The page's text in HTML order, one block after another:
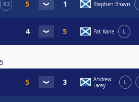
R2 Stephen Brown
Pat Kane L
5
Andrew
Lacey
L